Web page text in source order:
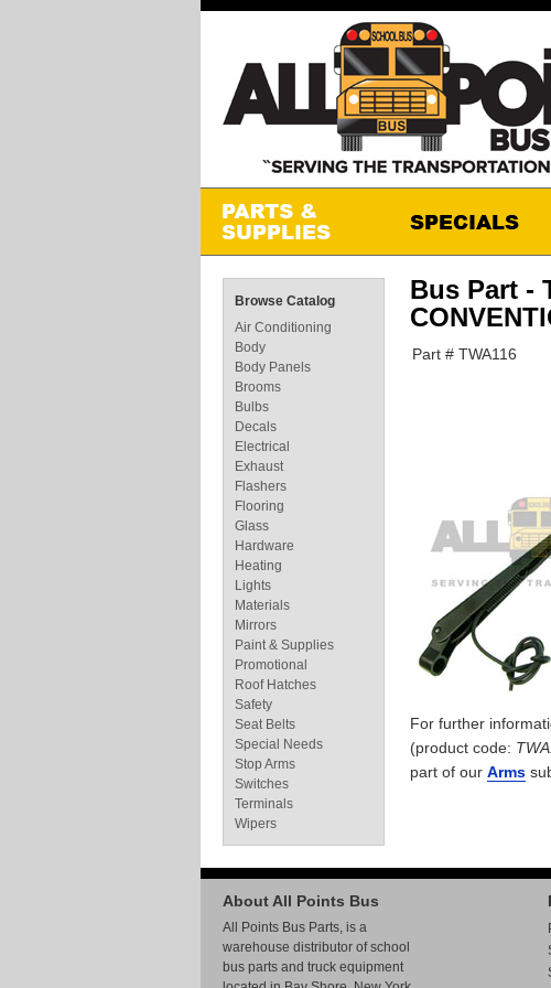
Bus Part -
Part # TWA116
For further
(product code:
part of our Arms
Browse Catalog
Air Conditioning
Body
Body Panels
Brooms
Bulbs
Decals
Electrical
Exhaust
Flashers
Flooring
Glass
Hardware
Heating
Lights
Materials
Mirrors
Paint & Supplies
Promotional
Roof Hatches
Safety
Seat Belts
Special Needs
Stop Arms
Switches
Terminals
Wipers
About All Points Bus
All Points Bus Parts, is a
warehouse distributor of school
bus parts and truck equipment